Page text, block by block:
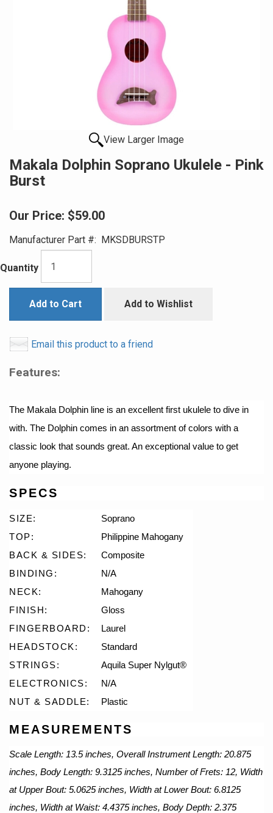
View Larger Image
Makala Dolphin Soprano Ukulele - Pink
Burst
Our Price: $59.00
Manufacturer Part #: MKSDBURSTP
Quantity
Add to Cart Add to Wishlist
Email this product to a friend
Features:
The Makala Dolphin line is an excellent first ukulele to dive in
with. The Dolphin comes in an assortment of colors with a
classic look that sounds great. An exceptional value to get
anyone playing.
SPECS
SIZE:
Soprano
TOP:
Philippine Mahogany
BACK & SIDES:
Composite
BINDING:
N/A
NECK:
Mahogany
FINISH:
Gloss
FINGERBOARD:
Laurel
HEADSTOCK:
Standard
STRINGS:
Aquila Super Nylgut®
ELECTRONICS:
N/A
NUT & SADDLE:
Plastic
MEASUREMENTS
Scale Length: 13.5 inches, Overall Instrument Length: 20.875
inches, Body Length: 9.3125 inches, Number of Frets: 12, Width
at Upper Bout: 5.0625 inches, Width at Lower Bout: 6.8125
inches, Width at Waist: 4.4375 inches, Body Depth: 2.375